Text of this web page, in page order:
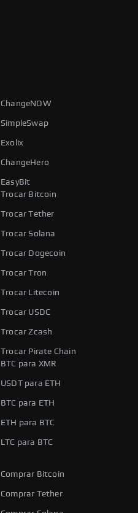
ChangeNOW
SimpleSwap
Exolix
ChangeHero
EasyBit
Trocar Bitcoin
Trocar Tether
Trocar Solana
Trocar Dogecoin
Trocar Tron
Trocar Litecoin
Trocar USDC
Trocar Zcash
Trocar Pirate Chain
BTC para XMR
USDT para ETH
BTC para ETH
ETH para BTC
LTC para BTC
Comprar Bitcoin
Comprar Tether